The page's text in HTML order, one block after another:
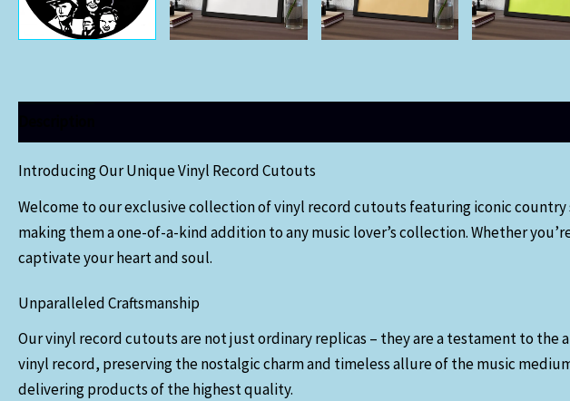
Introducing Our Unique Vinyl Record Cutouts
Welcome to our exclusive collection of vinyl record cutouts featuring iconic
making them a one-of-a-kind addition to any music lover’s collection. Whether
captivate your heart and soul.
Unparalleled Craftsmanship
Our vinyl record cutouts are not just ordinary replicas – they are a testament to
vinyl record, preserving the nostalgic charm and timeless allure of the music
delivering products of the highest quality.